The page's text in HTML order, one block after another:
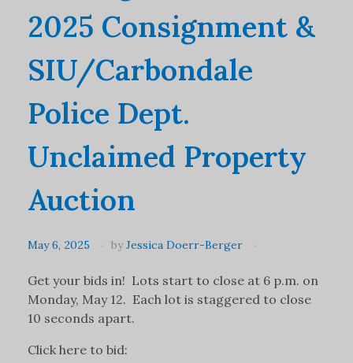
2025 Consignment &
SIU/Carbondale
Police Dept.
Unclaimed Property
Auction
May 6, 2025 by Jessica Doerr-Berger
Get your bids in! Lots start to close at 6 p.m. on
Monday, May 12. Each lot is staggered to close
10 seconds apart.
Click here to bid: